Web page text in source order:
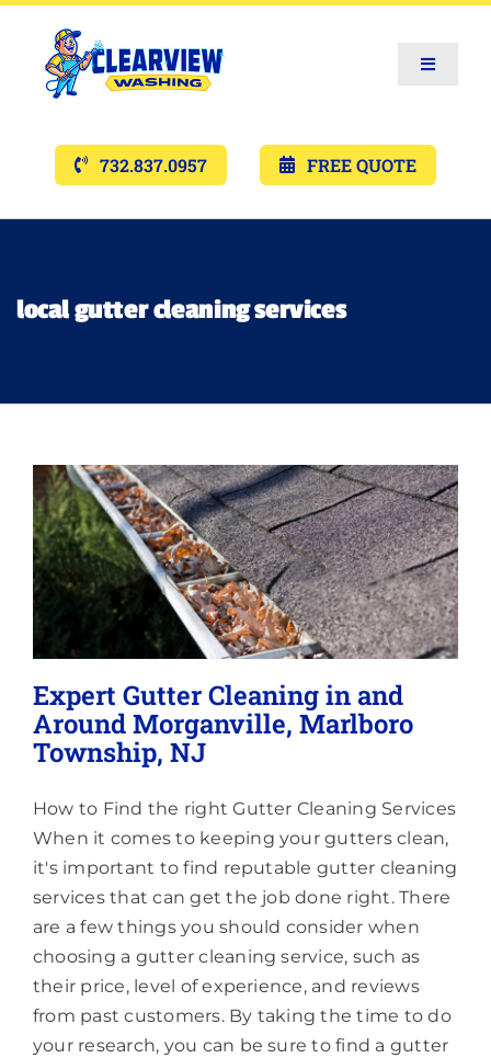
Toggle
Services
Gallery’s
Lighting
About
732.837.0957 FREE QUOTE
local gutter cleaning services
Expert Gutter Cleaning in and
Around Morganville, Marlboro
Township, NJ
How to Find the right Gutter Cleaning Services
When it comes to keeping your gutters clean,
it's important to find reputable gutter cleaning
services that can get the job done right. There
are a few things you should consider when
choosing a gutter cleaning service, such as
their price, level of experience, and reviews
from past customers. By taking the time to do
your research, you can be sure to find a gutter